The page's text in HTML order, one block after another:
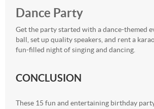
Dance Party
Get the party started with a dance-themed
ball, set up quality speakers, and rent a
fun-filled night of singing and dancing.
CONCLUSION
These 15 fun and entertaining birthday